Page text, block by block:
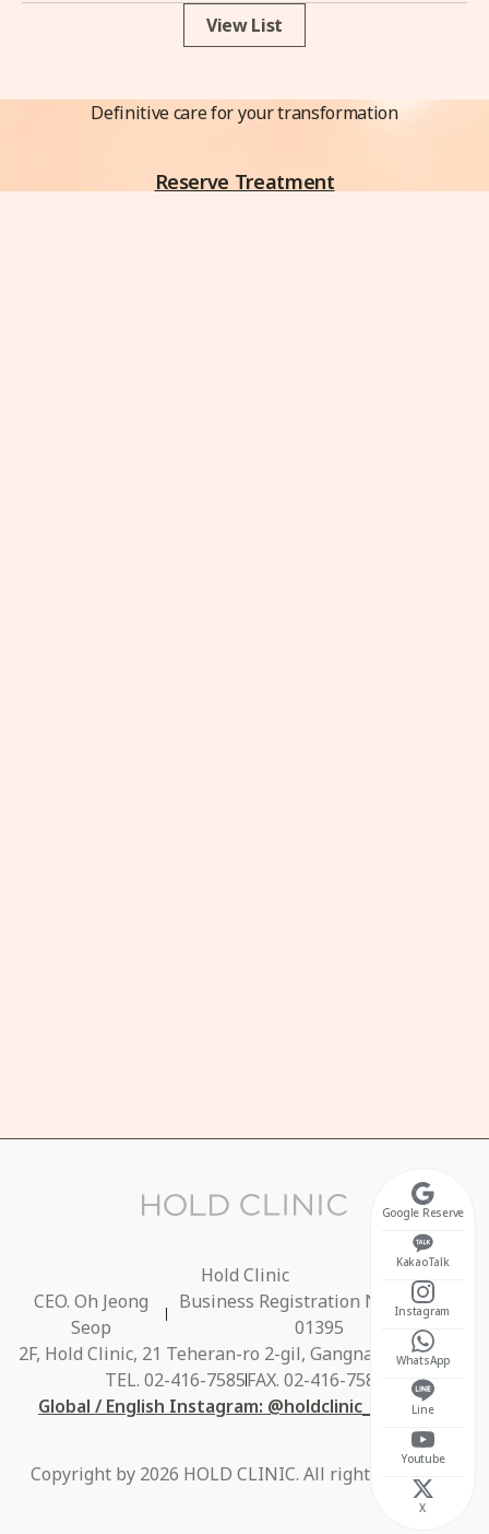
Google Reserve
KakaoTalk
Instagram
WhatsApp
Line
Youtube
X
View List
Definitive care for your transformation
Reserve Treatment
Hold Clinic
CEO. Oh Jeong
Seop
Business Registration No. 686-40-
01395
2F, Hold Clinic, 21 Teheran-ro 2-gil, Gangnam-gu, Seoul
TEL. 02-416-7585FAX. 02-416-7584
Global / English Instagram: @holdclinic_global_en
Copyright by 2026 HOLD CLINIC. All rights reserved.